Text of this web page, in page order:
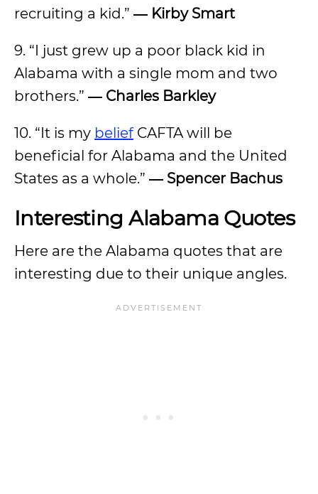
recruiting a kid.” ― Kirby Smart
9. “I just grew up a poor black kid in
Alabama with a single mom and two
brothers.” ― Charles Barkley
10. “It is my beliefCAFTA will be
beneficial for Alabama and the United
States as a whole.” ― Spencer Bachus
Interesting Alabama Quotes
Here are the Alabama quotes that are
interesting due to their unique angles.